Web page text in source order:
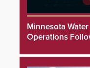
Minnesota
Operations